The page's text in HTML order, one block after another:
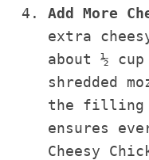
Add More
extra
about ½
shredded
the filling
ensures
Cheesy